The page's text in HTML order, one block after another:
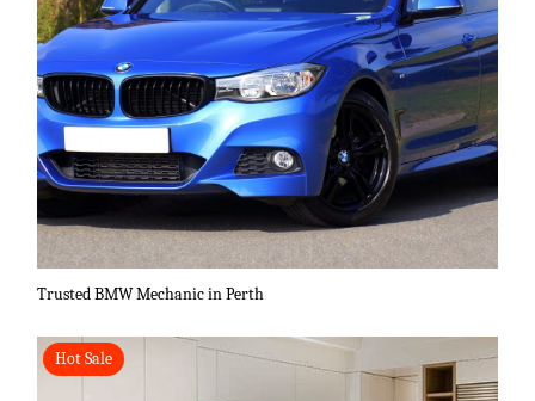
Trusted BMW Mechanic in Perth
Hot Sale